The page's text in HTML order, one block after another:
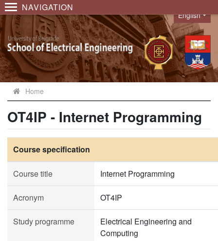
NAVIGATION
Language
English
Home
OT4IP - Internet Programming
Course specification
Course title Internet Programming
Acronym OT4IP
Study programme
Electrical Engineering and
Computing